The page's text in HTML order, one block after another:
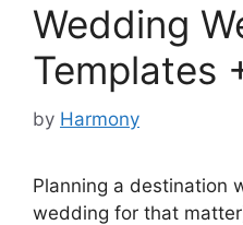
Wedding
Templates
by Harmony
Planning a destination
wedding for that